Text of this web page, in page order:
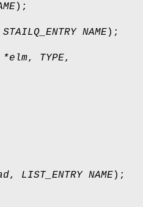
);
STAILQ_ENTRY NAME);
*elm, TYPE,
, LIST_ENTRY NAME);